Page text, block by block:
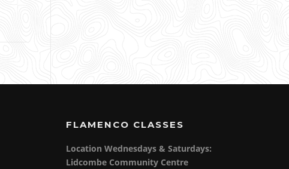
FLAMENCO CLASSES
Location Wednesdays & Saturdays:
Lidcombe Community Centre